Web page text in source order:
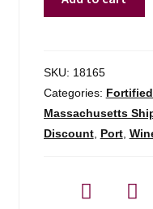
-
750ml
quantity
SKU: 18165
Categories:
Massachusetts
Discount, Port,